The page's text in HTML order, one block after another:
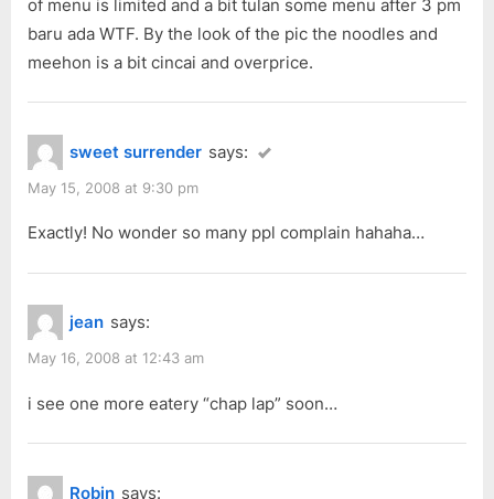
s
t
:
of menu is limited and a bit tulan some menu after 3 pm
baru ada WTF. By the look of the pic the noodles and
meehon is a bit cincai and overprice.
sweet surrender says:
May 15, 2008 at 9:30 pm
Exactly! No wonder so many ppl complain hahaha…
jean says:
May 16, 2008 at 12:43 am
i see one more eatery “chap lap” soon…
Robin says: